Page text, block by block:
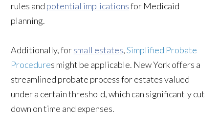
rules and potential implicationsfor Medicaid
planning.
Additionally, forsmall estates,Simplified Probate
Procedures might be applicable. New York offers a
streamlined probate process for estates valued
under a certain threshold, which can significantly cut
down on time and expenses.